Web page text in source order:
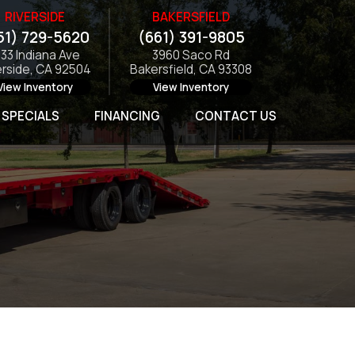
RIVERSIDE
729-5620
Indiana Ave
CA 92504
Inventory
BAKERSFIELD
(661) 391-9805
3960 Saco Rd
Bakersfield, CA 93308
View Inventory
SPECIALS FINANCING CONTACT US